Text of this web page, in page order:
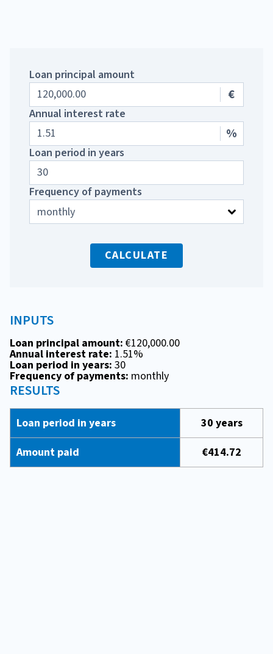
Loan principal amount
€
Annual interest rate
%
Loan period in years
Frequency of payments
CALCULATE
RESULTS
Loan period in years
30 years
Amount paid
€414.72
INPUTS
Loan principal amount: €120,000.00
Annual interest rate: 1.51%
Loan period in years: 30
Frequency of payments: monthly